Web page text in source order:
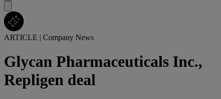
ARTICLE | Company News
Glycan Pharmaceuticals Inc.,
Repligen deal